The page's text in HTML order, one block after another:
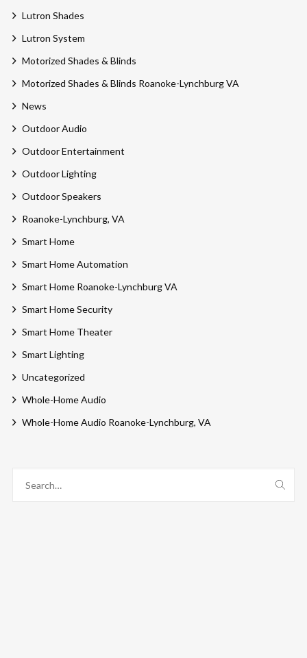
Lutron Shades
Lutron System
Motorized Shades & Blinds
Motorized Shades & Blinds Roanoke-Lynchburg VA
News
Outdoor Audio
Outdoor Entertainment
Outdoor Lighting
Outdoor Speakers
Roanoke-Lynchburg, VA
Smart Home
Smart Home Automation
Smart Home Roanoke-Lynchburg VA
Smart Home Security
Smart Home Theater
Smart Lighting
Uncategorized
Whole-Home Audio
Whole-Home Audio Roanoke-Lynchburg, VA